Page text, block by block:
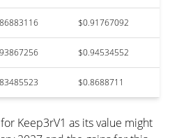
$0.91767092
$0.94534552
$0.8688711
Keep3rV1 as its value might